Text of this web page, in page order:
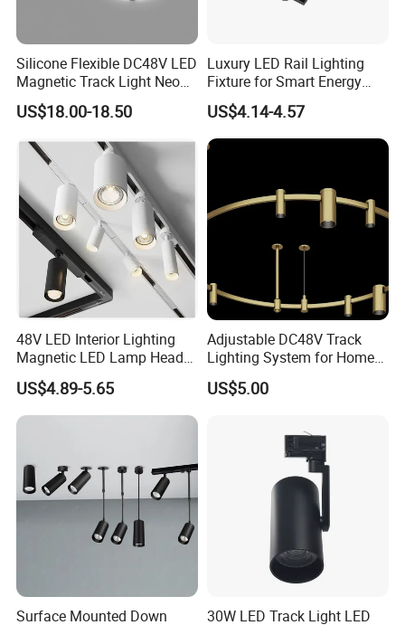
Manufacturer Commercial 10W 20W 25W 30W Shop
Black Adjustable Track Light LED Spot Light
Company Information
Shenzhen (Huizhou) More Green Light has been in the lighting field
since 2011 and we are specializes in manufacturing high quality
commercial LED lighting products. We serve customers in
commercial industries, offering a full range of specifications
Silicone Flexible DC48V LED
Magnetic Track Light Neon
Flex Chandelier Pendant
Light
US$18.00-18.50
Luxury LED Rail Lighting
Fixture for Smart Energy
Efficiency
US$4.14-4.57
48V LED Interior Lighting
Magnetic LED Lamp Head
Recessed Track Lighting
System
US$4.89-5.65
Adjustable DC48V Track
Lighting System for Home
and Office
US$5.00
Surface Mounted Down
30W LED Track Light LED